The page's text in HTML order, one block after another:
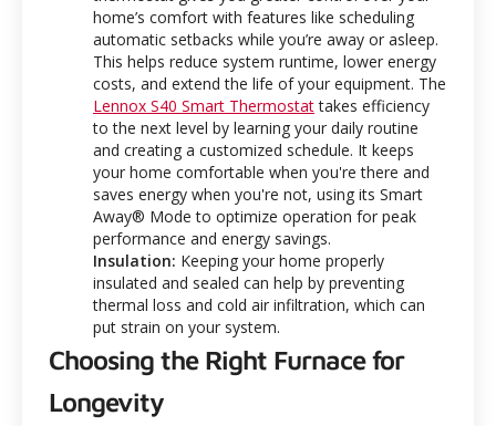
home’s comfort with features like scheduling
automatic setbacks while you’re away or asleep.
This helps reduce system runtime, lower energy
costs, and extend the life of your equipment. The
Lennox S40 Smart Thermostattakes efficiency
to the next level by learning your daily routine
and creating a customized schedule. It keeps
your home comfortable when you're there and
saves energy when you're not, using its Smart
Away® Mode to optimize operation for peak
performance and energy savings.
Insulation: Keeping your home properly
insulated and sealed can help by preventing
thermal loss and cold air infiltration, which can
put strain on your system.
Choosing the Right Furnace for
Longevity